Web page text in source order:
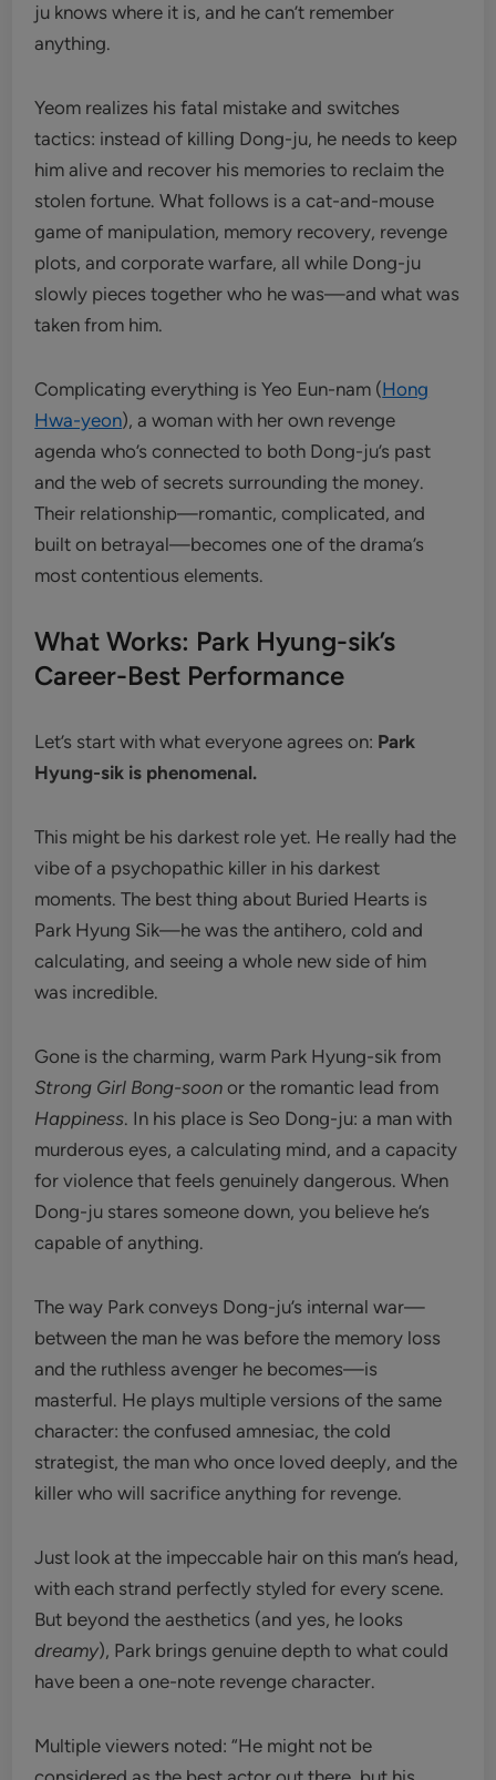
ju knows where it is, and he can’t remember
anything.
Yeom realizes his fatal mistake and switches
tactics: instead of killing Dong-ju, he needs to keep
him alive and recover his memories to reclaim the
stolen fortune. What follows is a cat-and-mouse
game of manipulation, memory recovery, revenge
plots, and corporate warfare, all while Dong-ju
slowly pieces together who he was—and what was
taken from him.
Complicating everything is Yeo Eun-nam (Hong
Hwa-yeon), a woman with her own revenge
agenda who’s connected to both Dong-ju’s past
and the web of secrets surrounding the money.
Their relationship—romantic, complicated, and
built on betrayal—becomes one of the drama’s
most contentious elements.
What Works: Park Hyung-sik’s
Career-Best Performance
Let’s start with what everyone agrees on: Park
Hyung-sik is phenomenal.
This might be his darkest role yet. He really had the
vibe of a psychopathic killer in his darkest
moments. The best thing about Buried Hearts is
Park Hyung Sik—he was the antihero, cold and
calculating, and seeing a whole new side of him
was incredible.
Gone is the charming, warm Park Hyung-sik from
Strong Girl Bong-soon or the romantic lead from
Happiness. In his place is Seo Dong-ju: a man with
murderous eyes, a calculating mind, and a capacity
for violence that feels genuinely dangerous. When
Dong-ju stares someone down, you believe he’s
capable of anything.
The way Park conveys Dong-ju’s internal war—
between the man he was before the memory loss
and the ruthless avenger he becomes—is
masterful. He plays multiple versions of the same
character: the confused amnesiac, the cold
strategist, the man who once loved deeply, and the
killer who will sacrifice anything for revenge.
Just look at the impeccable hair on this man’s head,
with each strand perfectly styled for every scene.
But beyond the aesthetics (and yes, he looks
dreamy), Park brings genuine depth to what could
have been a one-note revenge character.
Multiple viewers noted: “He might not be